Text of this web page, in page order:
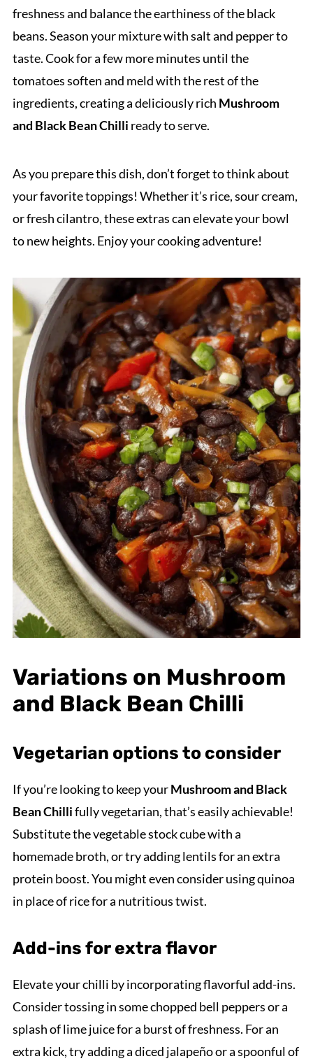
freshness and balance the earthiness of the black
beans. Season your mixture with salt and pepper to
taste. Cook for a few more minutes until the
tomatoes soften and meld with the rest of the
ingredients, creating a deliciously rich Mushroom
and Black Bean Chilli ready to serve.
As you prepare this dish, don’t forget to think about
your favorite toppings! Whether it’s rice, sour cream,
or fresh cilantro, these extras can elevate your bowl
to new heights. Enjoy your cooking adventure!
Variations on Mushroom
and Black Bean Chilli
Vegetarian options to consider
If you’re looking to keep yourMushroom and Black
Bean Chillifully vegetarian, that’s easily achievable!
Substitute the vegetable stock cube with a
homemade broth, or try adding lentils for an extra
protein boost. You might even consider using quinoa
in place of rice for a nutritious twist.
Add-ins for extra flavor
Elevate your chilli by incorporating flavorful add-ins.
Consider tossing in some chopped bell peppers or a
splash of lime juice for a burst of freshness. For an
extra kick, try adding a diced jalapeño or a spoonful of